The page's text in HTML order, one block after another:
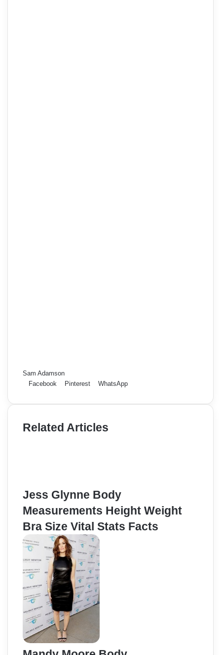
Sam Adamson
Facebook
Pinterest WhatsApp
Related Articles
Jess Glynne Body
Measurements Height Weight
Bra Size Vital Stats Facts